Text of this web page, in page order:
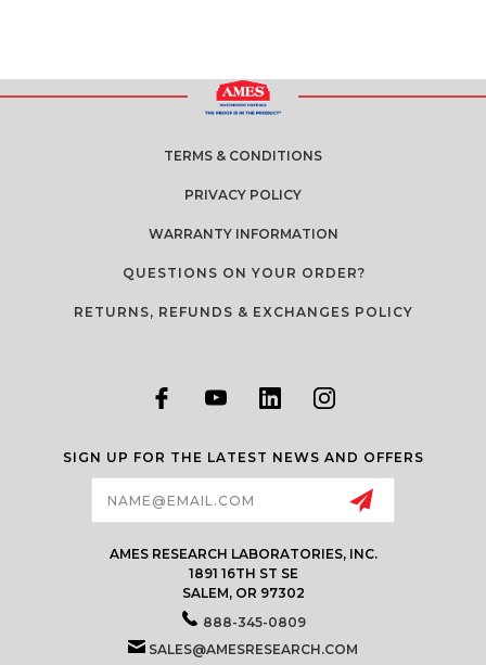
TERMS & CONDITIONS
PRIVACY POLICY
WARRANTY INFORMATION
QUESTIONS ON YOUR ORDER?
RETURNS, REFUNDS & EXCHANGES POLICY
SIGN UP FOR THE LATEST NEWS AND OFFERS
AMES RESEARCH LABORATORIES, INC.
1891 16TH ST SE
SALEM, OR 97302
888-345-0809
SALES@AMESRESEARCH.COM